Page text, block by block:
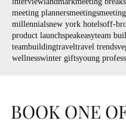
meeting plannersmeetings
millennialsnew york hotelsoff-
product launchspeakeasyteam
teambuildingtraveltravel trends
wellnesswinter giftsyoung
BOOK ONE